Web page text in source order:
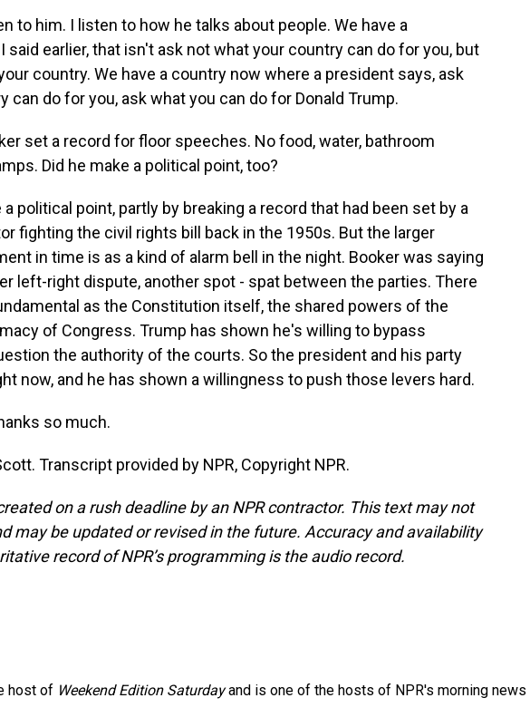
to him. I listen to how he talks about people. We have a
said earlier, that isn't ask not what your country can do for you, but
country. We have a country now where a president says, ask
can do for you, ask what you can do for Donald Trump.
set a record for floor speeches. No food, water, bathroom
Did he make a political point, too?
a political point, partly by breaking a record that had been set by a
fighting the civil rights bill back in the 1950s. But the larger
in time is as a kind of alarm bell in the night. Booker was saying
left-right dispute, another spot - spat between the parties. There
as the Constitution itself, the shared powers of the
of Congress. Trump has shown he's willing to bypass
the authority of the courts. So the president and his party
now, and he has shown a willingness to push those levers hard.
so much.
Transcript provided by NPR, Copyright NPR.
on a rush deadline by an NPR contractor. This text may not
may be updated or revised in the future. Accuracy and availability
record of NPR’s programming is the audio record.
host of Weekend Edition Saturdayand is one of the hosts of NPR's morning news